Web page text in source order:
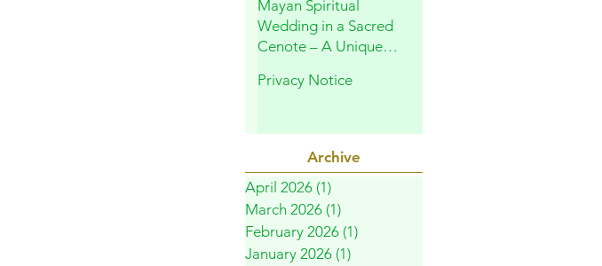
Mayan Spiritual
Wedding in a Sacred
Cenote – A Unique
Carmen
Privacy Notice
Archive
April 2026 (1)
March 2026 (1)
February 2026 (1)
January 2026 (1)